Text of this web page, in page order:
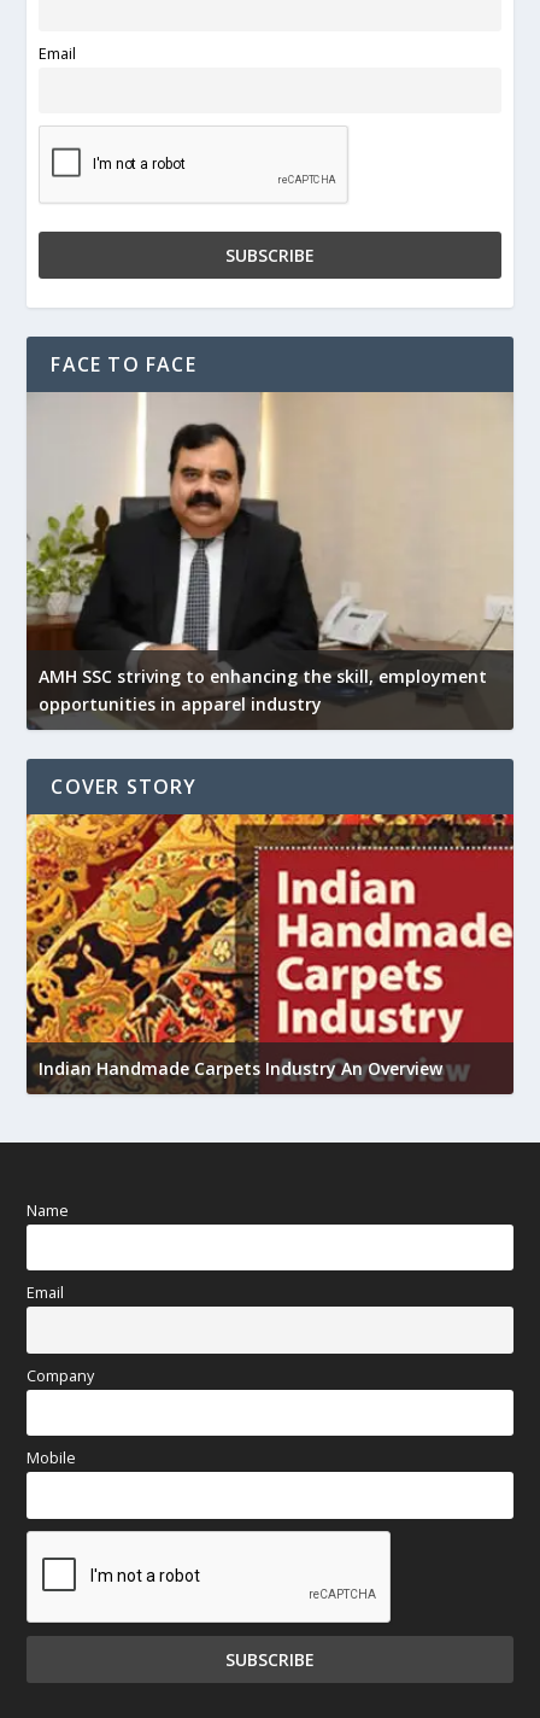
Email
FACE TO FACE
AMH SSC striving to enhancing the skill, employment
opportunities in apparel industry
COVER STORY
Indian Handmade Carpets Industry An Overview
Name
Email
Company
Mobile